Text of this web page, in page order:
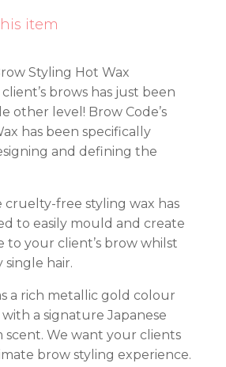
item
Styling Hot Wax
brows has just been
other level! Brow Code’s
has been specifically
and defining the
cruelty-free styling wax has
to easily mould and create
to your client’s brow whilst
single hair.
a rich metallic gold colour
a signature Japanese
scent. We want your clients
brow styling experience.